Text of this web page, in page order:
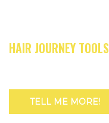
HAIR JOURNEY TOOLS
TELL ME MORE!